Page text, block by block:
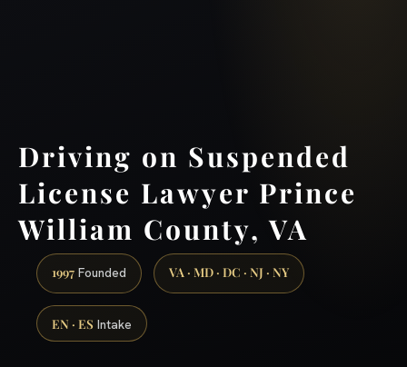
Driving on Suspended
License Lawyer Prince
William County, VA
1997 Founded VA · MD · DC · NJ · NY
EN · ES Intake